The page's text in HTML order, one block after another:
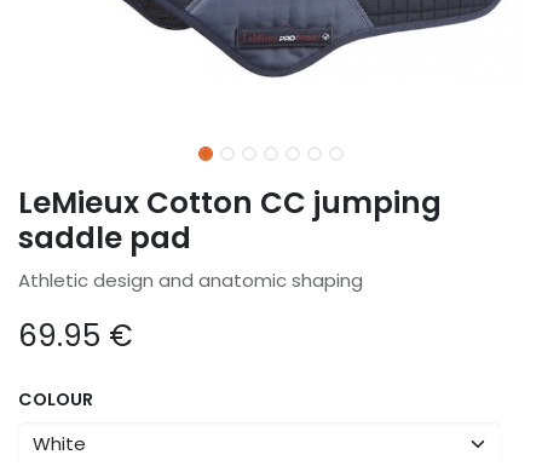
LeMieux Cotton CC jumping
saddle pad
Athletic design and anatomic shaping
69.95 €
COLOUR